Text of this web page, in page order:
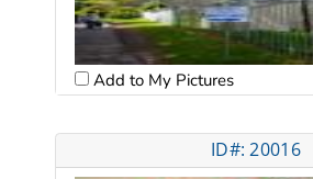
Add to My Pictures
ID#: 20016